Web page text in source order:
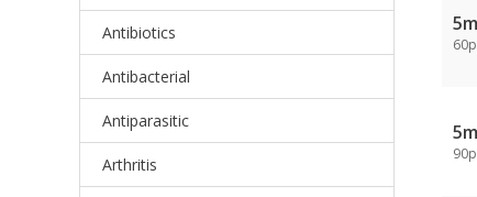
Antibiotics
Antibacterial
Antiparasitic
Arthritis